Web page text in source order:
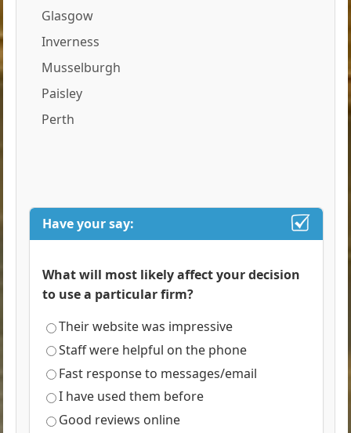
Glasgow
Inverness
Musselburgh
Paisley
Perth
Have your say:
What will most likely affect your decision
to use a particular firm?
Their website was impressive
Staff were helpful on the phone
Fast response to messages/email
I have used them before
Good reviews online